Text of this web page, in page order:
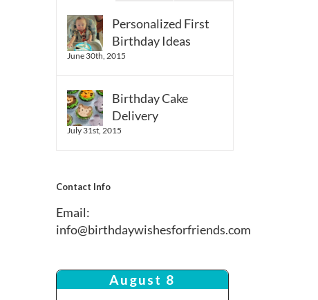
Personalized First
Birthday Ideas
June 30th, 2015
Birthday Cake
Delivery
July 31st, 2015
Contact Info
Email:
info@birthdaywishesforfriends.com
August 8